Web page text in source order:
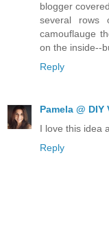
blogger
several rows
camouflauge
on the inside--
Reply
Pamela @ DIY
I love this idea
Reply